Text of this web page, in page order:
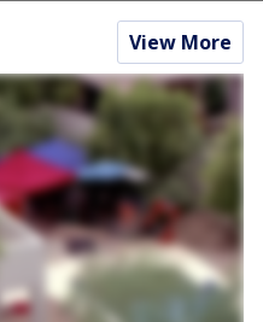
View More